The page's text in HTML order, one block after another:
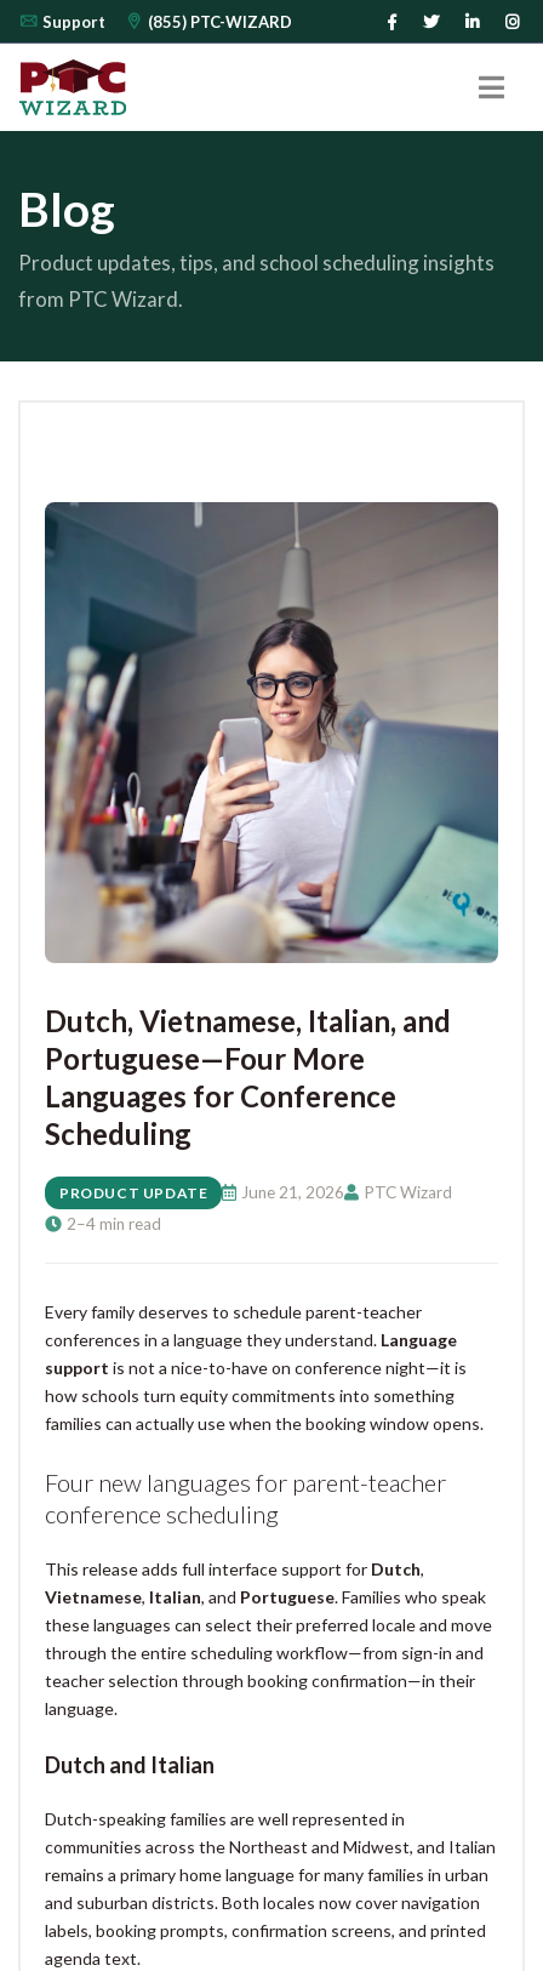
Support (855) PTC-WIZARD
Blog
Product updates, tips, and school scheduling insights
from PTC Wizard.
Dutch, Vietnamese, Italian, and
Portuguese—Four More
Languages for Conference
Scheduling
PRODUCT UPDATE June 21, 2026
PTC Wizard
2–4 min read
Every family deserves to schedule parent-teacher
conferences in a language they understand. Language
support is not a nice-to-have on conference night—it is
how schools turn equity commitments into something
families can actually use when the booking window opens.
Four new languages for parent-teacher
conference scheduling
This release adds full interface support for Dutch,
Vietnamese, Italian, and Portuguese. Families who speak
these languages can select their preferred locale and move
through the entire scheduling workflow—from sign-in and
teacher selection through booking confirmation—in their
language.
Dutch and Italian
Dutch-speaking families are well represented in
communities across the Northeast and Midwest, and Italian
remains a primary home language for many families in urban
and suburban districts. Both locales now cover navigation
labels, booking prompts, confirmation screens, and printed
agenda text.